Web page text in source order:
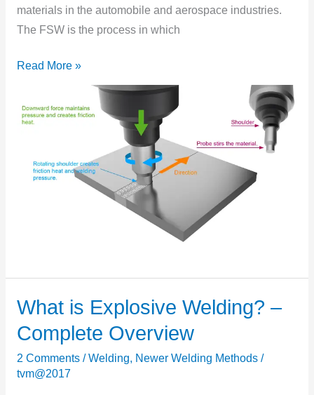
materials in the automobile and aerospace industries.
The FSW is the process in which
Read More »
What is Explosive Welding? –
Complete Overview
2 Comments /Welding, Newer Welding Methods/
tvm@2017
What
Explosive
Welding?